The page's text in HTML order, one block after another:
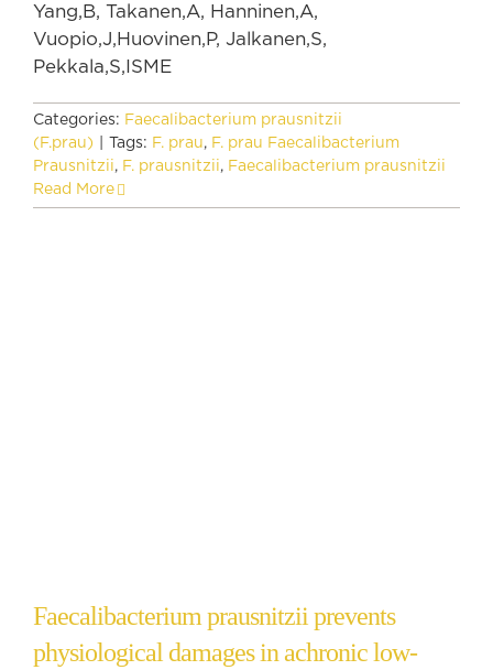
Yang,B, Takanen,A, Hanninen,A,
Vuopio,J,Huovinen,P, Jalkanen,S,
Pekkala,S,ISME
Categories: Faecalibacterium prausnitzii
(F.prau)
Tags: F. prau, F. prau Faecalibacterium
Prausnitzii, F. prausnitzii, Faecalibacterium prausnitzii
Read More
Faecalibacterium prausnitzii prevents
physiological damages in achronic low-